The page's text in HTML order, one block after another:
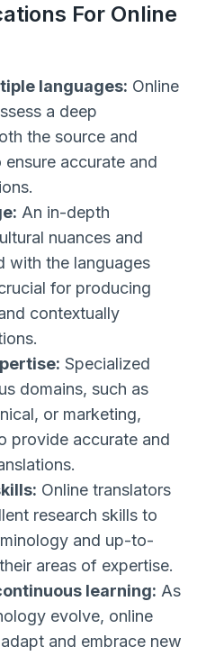
For Online
languages: Online
a deep
the source and
accurate and
An in-depth
nuances and
with the languages
for producing
contextually
Specialized
domains, such as
or marketing,
provide accurate and
Online translators
research skills to
and up-to-
areas of expertise.
learning: As
evolve, online
and embrace new